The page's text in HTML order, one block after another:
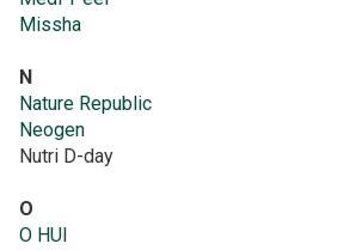
Missha
N
Nature Republic
Neogen
Nutri D-day
O
O HUI